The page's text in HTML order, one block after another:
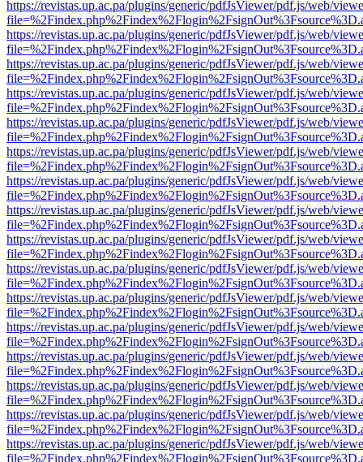
https://revistas.up.ac.pa/plugins/generic/pdfJsViewer/pdf.js/web/
https://revistas.up.ac.pa/plugins/generic/pdfJsViewer/pdf.js/web/
https://revistas.up.ac.pa/plugins/generic/pdfJsViewer/pdf.js/web/
https://revistas.up.ac.pa/plugins/generic/pdfJsViewer/pdf.js/web/
https://revistas.up.ac.pa/plugins/generic/pdfJsViewer/pdf.js/web/
https://revistas.up.ac.pa/plugins/generic/pdfJsViewer/pdf.js/web/
https://revistas.up.ac.pa/plugins/generic/pdfJsViewer/pdf.js/web/
https://revistas.up.ac.pa/plugins/generic/pdfJsViewer/pdf.js/web/
https://revistas.up.ac.pa/plugins/generic/pdfJsViewer/pdf.js/web/
https://revistas.up.ac.pa/plugins/generic/pdfJsViewer/pdf.js/web/
https://revistas.up.ac.pa/plugins/generic/pdfJsViewer/pdf.js/web/
https://revistas.up.ac.pa/plugins/generic/pdfJsViewer/pdf.js/web/
https://revistas.up.ac.pa/plugins/generic/pdfJsViewer/pdf.js/web/
https://revistas.up.ac.pa/plugins/generic/pdfJsViewer/pdf.js/web/
https://revistas.up.ac.pa/plugins/generic/pdfJsViewer/pdf.js/web/
https://revistas.up.ac.pa/plugins/generic/pdfJsViewer/pdf.js/web/